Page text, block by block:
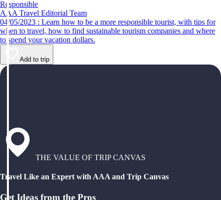
Responsible
AAA Travel Editorial Team
04/05/2023 : Learn how to be a more responsible tourist, with tips for
when to travel, how to find sustainable tourism companies and where
to spend your vacation dollars.
Add to trip
THE VALUE OF TRIP CANVAS
Travel Like an Expert with AAA and Trip Canvas
Get Ideas from the Pros